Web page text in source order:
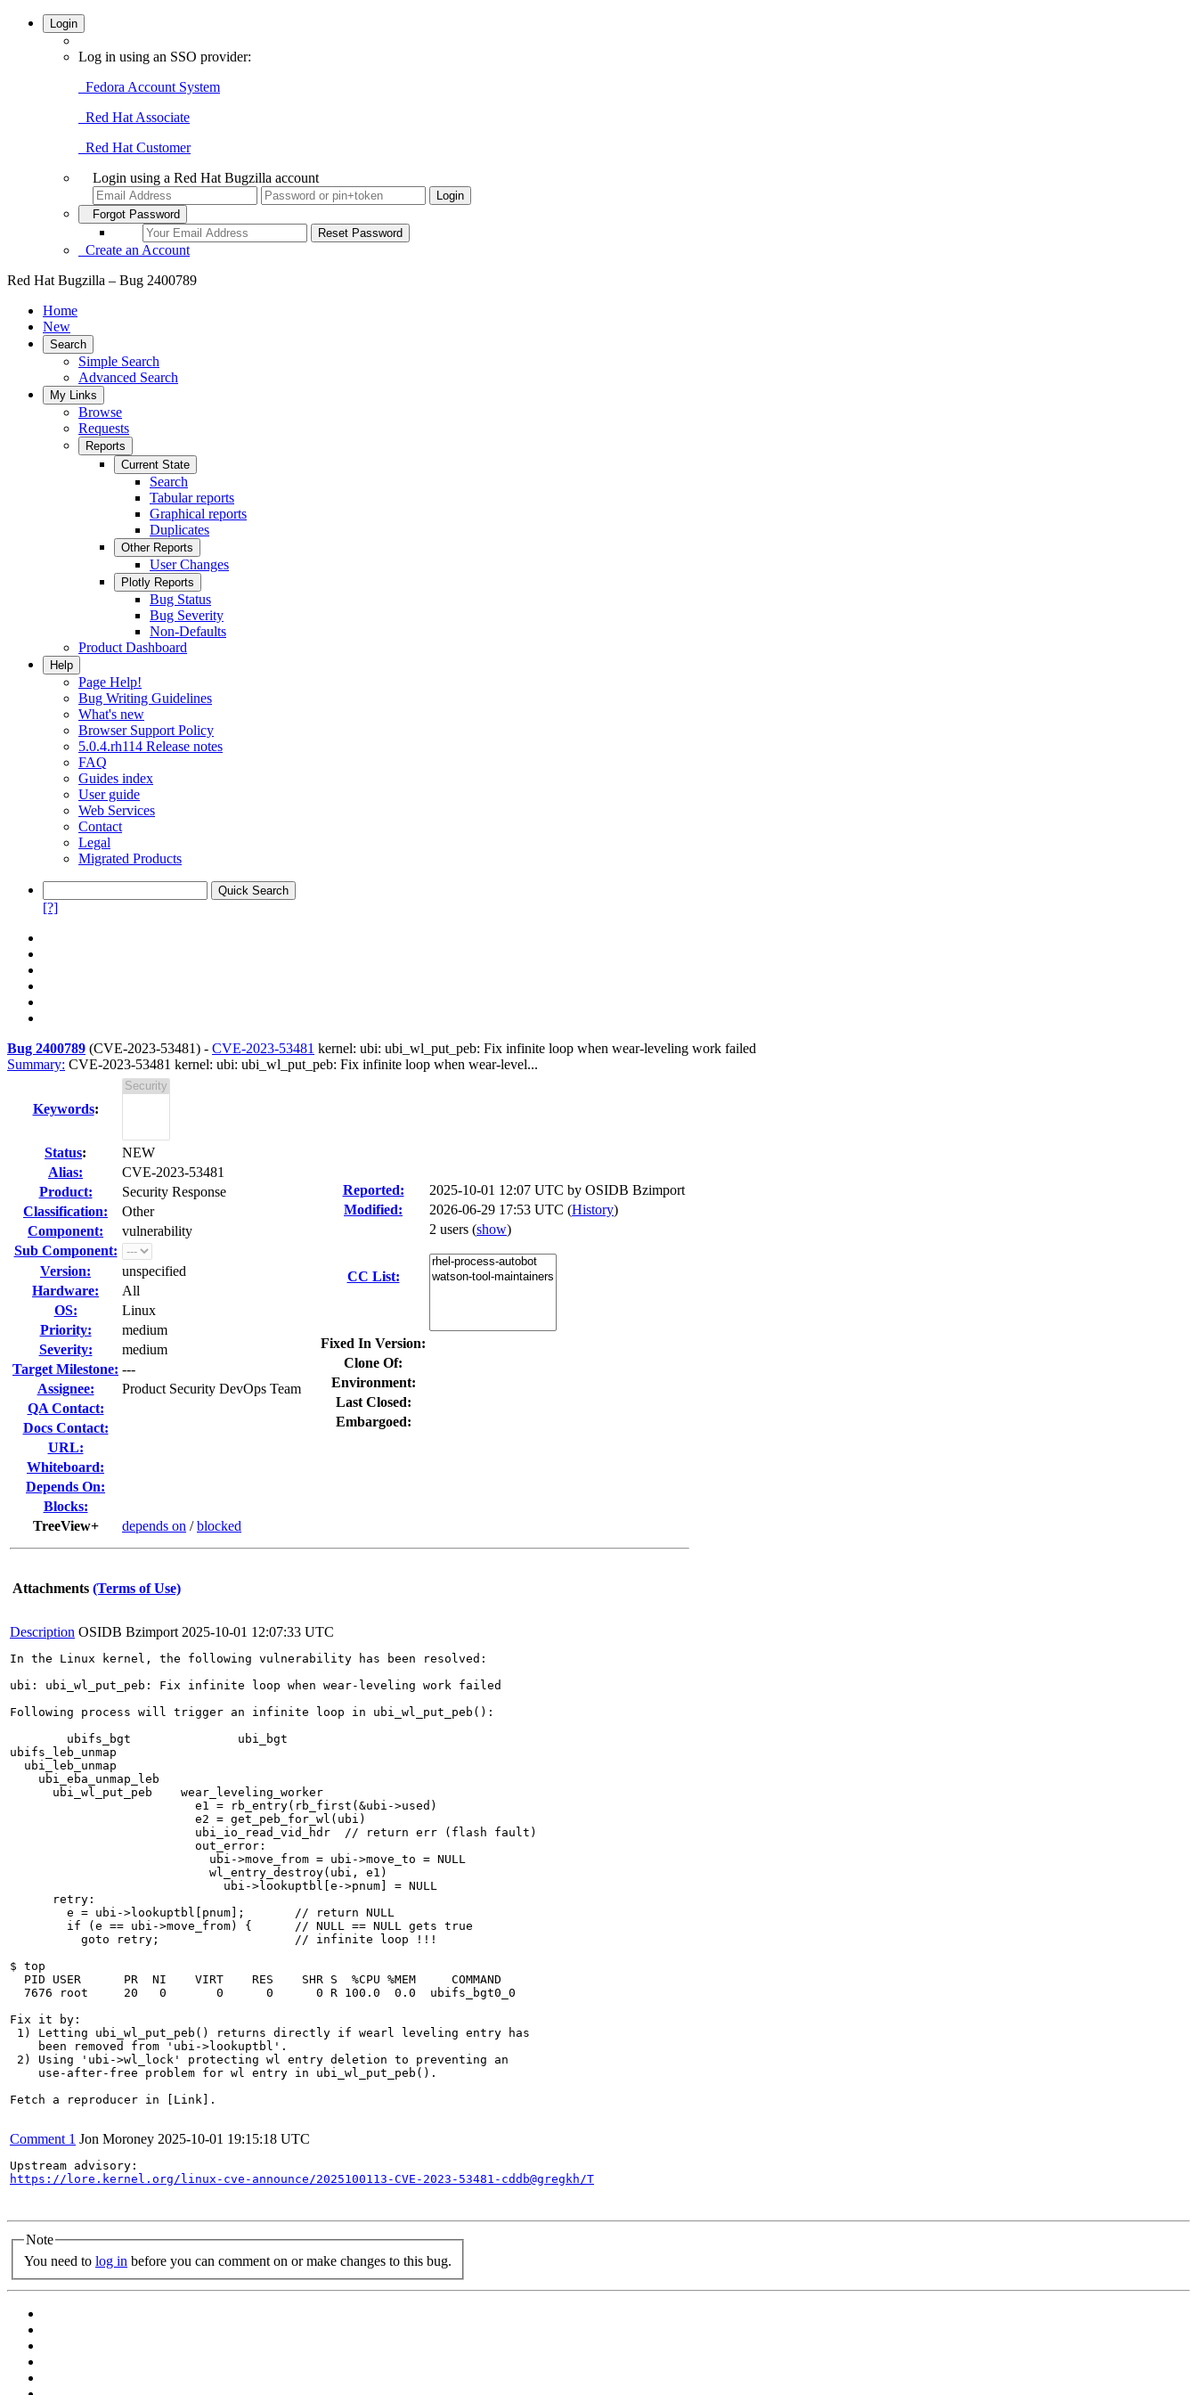
Login
Log in using an SSO provider:
Fedora Account System
Red Hat Associate
Red Hat Customer
Login using a Red Hat Bugzilla account
Forgot Password
Create an Account
Red Hat Bugzilla – Bug 2400789
Home
New
Search
Simple Search
Advanced Search
My Links
Browse
Requests
Reports
Current State
Search
Tabular reports
Graphical reports
Duplicates
Other Reports
User Changes
Plotly Reports
Bug Status
Bug Severity
Non-Defaults
Product Dashboard
Help
Page Help!
Bug Writing Guidelines
What's new
Browser Support Policy
5.0.4.rh114 Release notes
FAQ
Guides index
User guide
Web Services
Contact
Legal
Migrated Products
[?]
Bug 2400789 (CVE-2023-53481) - CVE-2023-53481 kernel: ubi: ubi_wl_put_peb: Fix infinite loop when wear-leveling work failed
Summary: CVE-2023-53481 kernel: ubi: ubi_wl_put_peb: Fix infinite loop when wear-level...
Keywords:
Status:
NEW
Alias:
CVE-2023-53481
Product:
Security Response
Classification:
Other
Component:
vulnerability
Sub Component:
Version:
unspecified
Hardware:
All
OS:
Linux
Priority:
medium
Severity:
medium
Target Milestone: ---
Assignee:
Product Security DevOps Team
QA Contact:
Docs Contact:
URL:
Whiteboard:
Depends On:
Blocks:
TreeView+
depends on /blocked
Reported: 2025-10-01 12:07 UTC by OSIDB Bzimport
Modified:
2026-06-29 17:53 UTC (History)
CC List:
2 users (show)
Fixed In Version:
Clone Of:
Environment:
Last Closed:
Embargoed:
Attachments (Terms of Use)
Description OSIDB Bzimport 2025-10-01 12:07:33 UTC
In the Linux kernel, the following vulnerability has been resolved:
ubi: ubi_wl_put_peb: Fix infinite loop when wear-leveling work failed
Following process will trigger an infinite loop in ubi_wl_put_peb():
ubifs_leb_unmap
  ubi_leb_unmap
    ubi_eba_unmap_leb
      ubi_wl_put_peb	wear_leveling_worker
                          e1 = rb_entry(rb_first(&ubi->used)
      retry:
        e = ubi->lookuptbl[pnum];	// return NULL
$ top
  PID USER      PR  NI    VIRT    RES    SHR S  %CPU %MEM     COMMAND
  7676 root     20   0       0      0      0 R 100.0  0.0  ubifs_bgt0_0
Fix it by:
1) Letting ubi_wl_put_peb() returns directly if wearl leveling entry has
    been removed from 'ubi->lookuptbl'.
2) Using 'ubi->wl_lock' protecting wl entry deletion to preventing an
    use-after-free problem for wl entry in ubi_wl_put_peb().
Fetch a reproducer in [Link].
Comment 1 Jon Moroney 2025-10-01 19:15:18 UTC
https://lore.kernel.org/linux-cve-announce/2025100113-CVE-2023-53481-cddb@gregkh/T
Note
You need to log in before you can comment on or make changes to this bug.